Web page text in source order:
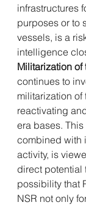
infrastructures
purposes or to
vessels, is a
intelligence
Militarization of
continues to
militarization
reactivating
era bases.
combined with
activity, is
direct potential
possibility that
NSR not only